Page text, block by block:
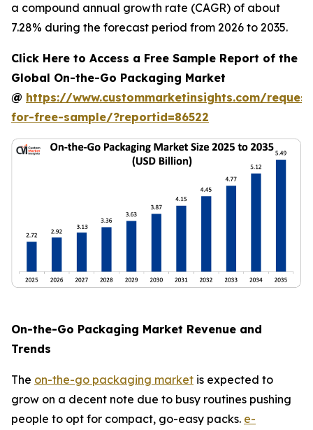
a compound annual growth rate (CAGR) of about
7.28% during the forecast period from 2026 to 2035.
Click Here to Access a Free Sample Report of the
Global On-the-Go Packaging Market
@ https://www.custommarketinsights.com/
for-free-sample/?reportid=86522
On-the-Go Packaging Market Revenue and
Trends
The on-the-go packaging market is expected to
grow on a decent note due to busy routines pushing
people to opt for compact, go-easy packs. e-